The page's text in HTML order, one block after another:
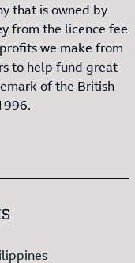
that is owned by
from the licence fee
we make from
to help fund great
of the British
External link to